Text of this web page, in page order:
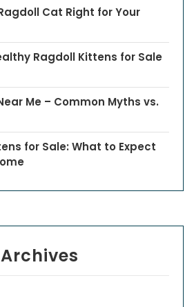
Cat Right for Your
Ragdoll Kittens for Sale
Me – Common Myths vs.
for Sale: What to Expect
Archives